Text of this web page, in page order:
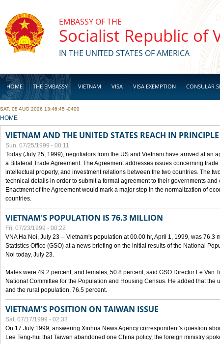
EMBASSY OF THE
Socialist Republic of
IN THE UNITED STATES OF AMERICA
HOME THE EMBASSY VIETNAM VISA VISA EXEMPTION CONSULAR
BUSINESS
SAT, 08 AUG 2026 13:46:45 -0400
YOU ARE HERE
HOME
VIETNAM AND THE UNITED STATES REACH IN
Sun, 07/25/1999 - 00:11
Today (July 25, 1999), negotiators from the US and Vietnam have arrived at an
a Bilateral Trade Agreement. The Agreement addresses issues concerning
intellectual property, and investment relations between the two countries. The
technical details in order to submit a formal agreement to their governments
Enactment of the Agreement would mark a major step in the normalization of
countries.
VIETNAM'S POPULATION IS 76.3 MILLION
Fri, 07/23/1999 - 00:22
VNA Ha Noi, July 23 -- Vietnam's population at 00.00 hr, April 1, 1999, was 76.3
Statistics Office (GSO) at a news briefing on the initial results of the National
Noi today, July 23.
Males were 49.2 percent, and females, 50.8 percent, said GSO Director Le Van
National Committee for the Population and Housing Census. He added that the
and the rural population, 76.5 percent.
VIETNAM'S POSITION ON TAIWAN ISSUE
Sat, 07/17/1999 - 02:33
On 17 July 1999, answering Xinhua News Agency correspondent's question
Lee Teng-hui that Taiwan abandoned one China policy, the foreign ministry